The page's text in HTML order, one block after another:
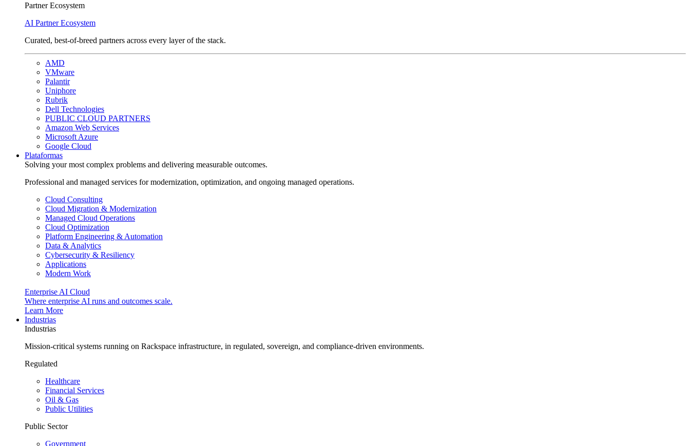
Partner Ecosystem
AI Partner Ecosystem
Curated, best-of-breed partners across every layer of the stack.
AMD
VMware
Palantir
Uniphore
Rubrik
Dell Technologies
PUBLIC CLOUD PARTNERS
Amazon Web Services
Microsoft Azure
Google Cloud
Plataformas
Solving your most complex problems and delivering measurable outcomes.
Professional and managed services for modernization, optimization, and ongoing managed operations.
Cloud Consulting
Cloud Migration & Modernization
Managed Cloud Operations
Cloud Optimization
Platform Engineering & Automation
Data & Analytics
Cybersecurity & Resiliency
Applications
Modern Work
Enterprise AI Cloud
Where enterprise AI runs and outcomes scale.
Learn More
Industrias
Industrias
Mission-critical systems running on Rackspace infrastructure, in regulated, sovereign, and compliance-driven environments.
Regulated
Healthcare
Financial Services
Oil & Gas
Public Utilities
Public Sector
Government